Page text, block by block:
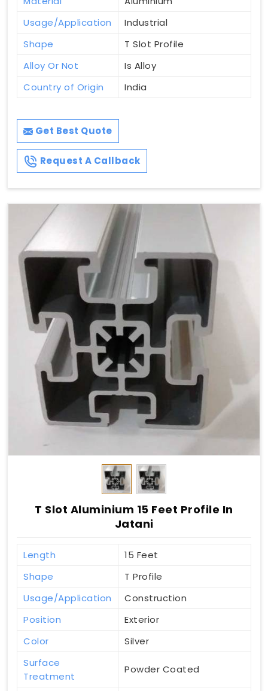
Usage/Application
Industrial
Shape
T Slot Profile
Alloy Or Not
Is Alloy
Country of Origin
India
Get Best Quote
Request A Callback
T Slot Aluminium 15 Feet Profile In
Jatani
Length
15 Feet
Shape
T Profile
Usage/Application
Construction
Position
Exterior
Color
Silver
Surface
Treatment
Powder Coated